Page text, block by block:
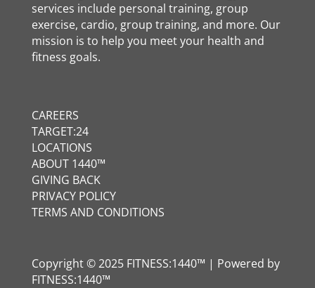
services include personal training, group
exercise, cardio, group training, and more. Our
mission is to help you meet your health and
fitness goals.
CAREERS
TARGET:24
LOCATIONS
ABOUT 1440™
GIVING BACK
PRIVACY POLICY
TERMS AND CONDITIONS
Copyright © 2025 FITNESS:1440™ | Powered by
FITNESS:1440™